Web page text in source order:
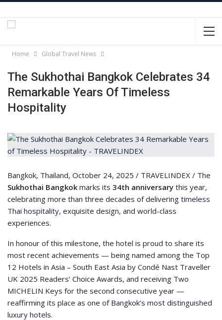
Home Global Travel News
The Sukhothai Bangkok Celebrates 34
Remarkable Years Of Timeless
Hospitality
Bangkok, Thailand, October 24, 2025 / TRAVELINDEX / The
Sukhothai Bangkok marks its 34th anniversary this year,
celebrating more than three decades of delivering timeless
Thai hospitality, exquisite design, and world-class
experiences.
In honour of this milestone, the hotel is proud to share its
most recent achievements — being named among the Top
12 Hotels in Asia – South East Asia by Condé Nast Traveller
UK 2025 Readers’ Choice Awards, and receiving Two
MICHELIN Keys for the second consecutive year —
reaffirming its place as one of Bangkok’s most distinguished
luxury hotels.